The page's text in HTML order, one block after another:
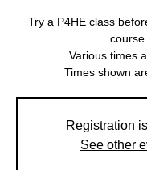
Try a P4HE class
course.
Various times
Times shown
Registration
See other